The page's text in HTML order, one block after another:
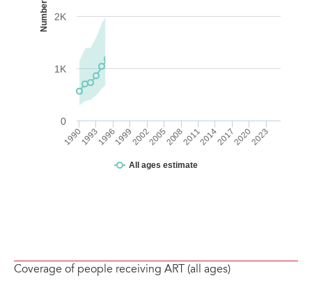
Coverage of people receiving ART (all ages)